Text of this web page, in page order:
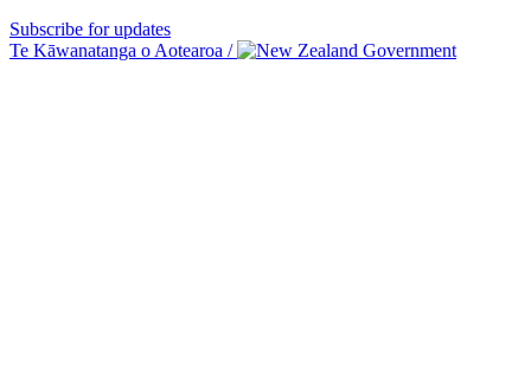
Subscribe for updates
Te Kāwanatanga o Aotearoa /